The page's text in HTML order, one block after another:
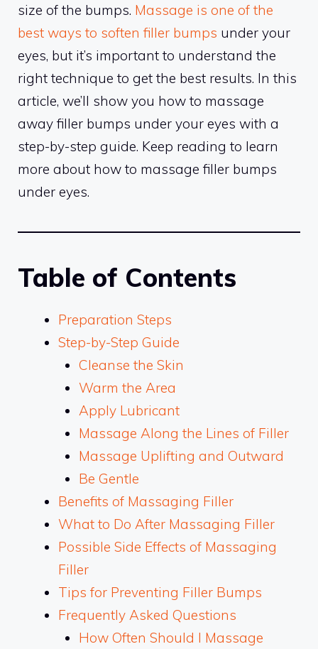
size of the bumps. Massage is one of the
best ways to soften filler bumps under your
eyes, but it’s important to understand the
right technique to get the best results. In this
article, we’ll show you how to massage
away filler bumps under your eyes with a
step-by-step guide. Keep reading to learn
more about how to massage filler bumps
under eyes.
Table of Contents
Preparation Steps
Step-by-Step Guide
Cleanse the Skin
Warm the Area
Apply Lubricant
Massage Along the Lines of Filler
Massage Uplifting and Outward
Be Gentle
Benefits of Massaging Filler
What to Do After Massaging Filler
Possible Side Effects of Massaging
Filler
Tips for Preventing Filler Bumps
Frequently Asked Questions
How Often Should I Massage